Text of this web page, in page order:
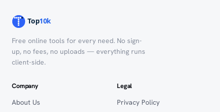
Free online tools for every need. No sign-
up, no fees, no uploads — everything runs
client-side.
Company
About Us
Legal
Privacy Policy